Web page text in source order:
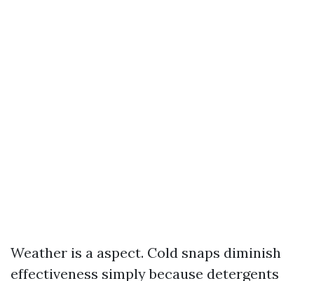
Weather is a aspect. Cold snaps diminish
effectiveness simply because detergents